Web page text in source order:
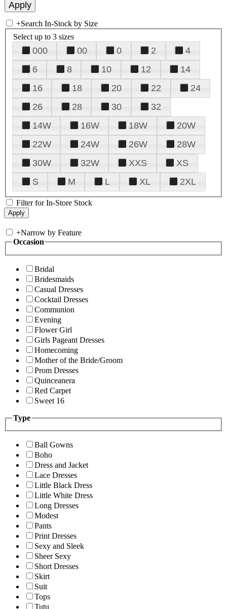
+Search In-Stock by Size
Select up to 3 sizes
000 00 0 2
4
6
8 10 12
14
16
18 20 22
24
26
28 30
32
14W
16W 18W
20W
22W
24W 26W
28W
30W
32W XXS
XS
S
M L XL 2XL
Filter for In-Store Stock
+Narrow by Feature
Occasion
Bridal
Bridesmaids
Casual Dresses
Cocktail Dresses
Communion
Evening
Flower Girl
Girls Pageant Dresses
Homecoming
Mother of the Bride/Groom
Prom Dresses
Quinceanera
Red Carpet
Sweet 16
Type
Ball Gowns
Boho
Dress and Jacket
Lace Dresses
Little Black Dress
Little White Dress
Long Dresses
Modest
Pants
Print Dresses
Sexy and Sleek
Sheer Sexy
Short Dresses
Skirt
Suit
Tops
Tutu